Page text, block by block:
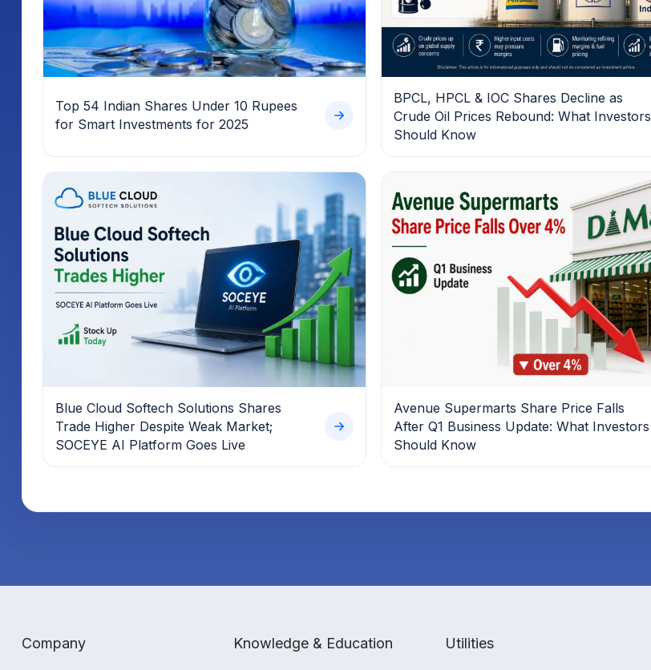
Top 54 Indian Shares Under 10 Rupees
for Smart Investments for 2025
BPCL, HPCL & IOC Shares Decline as
Crude Oil Prices Rebound: What Investors
Should Know
Blue Cloud Softech Solutions Shares
Trade Higher Despite Weak Market;
SOCEYE AI Platform Goes Live
Avenue Supermarts Share Price Falls
After Q1 Business Update: What Investors
Should Know
Company Knowledge & Education Utilities